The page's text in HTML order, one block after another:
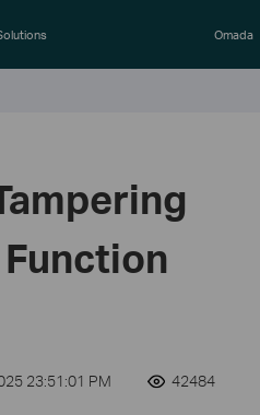
Omada
23:51:01 PM 42484